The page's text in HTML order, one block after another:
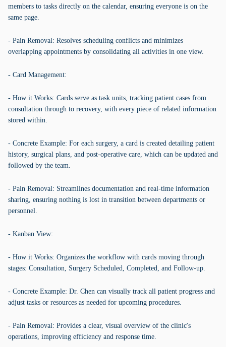
members to tasks directly on the calendar, ensuring everyone is on the
same page.
- Pain Removal: Resolves scheduling conflicts and minimizes
overlapping appointments by consolidating all activities in one view.
- Card Management:
- How it Works: Cards serve as task units, tracking patient cases from
consultation through to recovery, with every piece of related information
stored within.
- Concrete Example: For each surgery, a card is created detailing patient
history, surgical plans, and post-operative care, which can be updated and
followed by the team.
- Pain Removal: Streamlines documentation and real-time information
sharing, ensuring nothing is lost in transition between departments or
personnel.
- Kanban View:
- How it Works: Organizes the workflow with cards moving through
stages: Consultation, Surgery Scheduled, Completed, and Follow-up.
- Concrete Example: Dr. Chen can visually track all patient progress and
adjust tasks or resources as needed for upcoming procedures.
- Pain Removal: Provides a clear, visual overview of the clinic's
operations, improving efficiency and response time.